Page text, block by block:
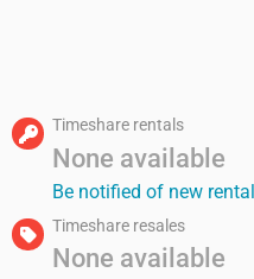
Timeshare rentals
None available
Be notified of new
Timeshare resales
None available